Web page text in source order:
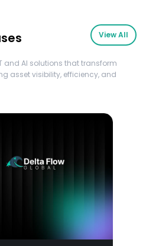
View All
and AI solutions that transform
asset visibility, efficiency, and